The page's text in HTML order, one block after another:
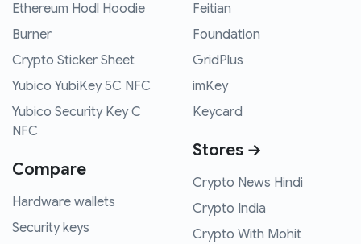
Ethereum Hodl Hoodie
Burner
Crypto Sticker Sheet
Yubico YubiKey 5C NFC
Yubico Security Key C
NFC
Compare
Hardware wallets
Security keys
Feitian
Foundation
GridPlus
imKey
Keycard
Stores →
Crypto News Hindi
Crypto India
Crypto With Mohit